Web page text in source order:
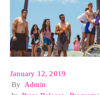
January 12, 2019
By
Admin